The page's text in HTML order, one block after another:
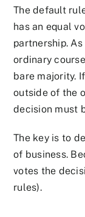
The default
has an equal
partnership.
ordinary
bare majority.
outside of the
decision must
The key is to
of business.
votes the
rules).